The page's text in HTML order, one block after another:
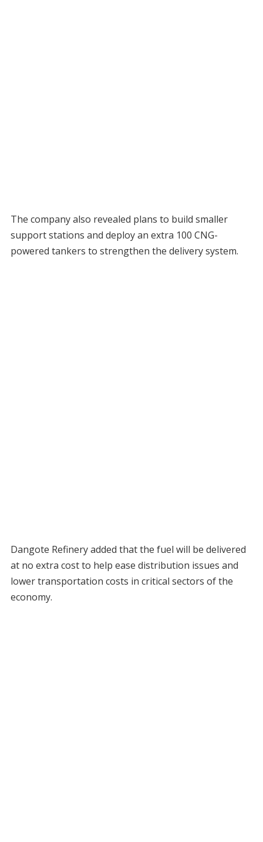
The company also revealed plans to build smaller
support stations and deploy an extra 100 CNG-
powered tankers to strengthen the delivery system.
Dangote Refinery added that the fuel will be delivered
at no extra cost to help ease distribution issues and
lower transportation costs in critical sectors of the
economy.